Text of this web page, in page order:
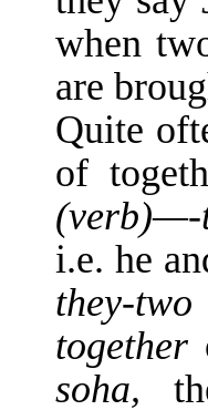
when
are
Quite
of
i.e. he
they-
together
soha,